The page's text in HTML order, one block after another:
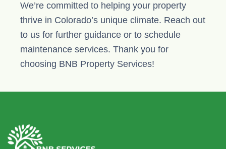
We’re committed to helping your property
thrive in Colorado’s unique climate. Reach out
to us for further guidance or to schedule
maintenance services. Thank you for
choosing BNB Property Services!